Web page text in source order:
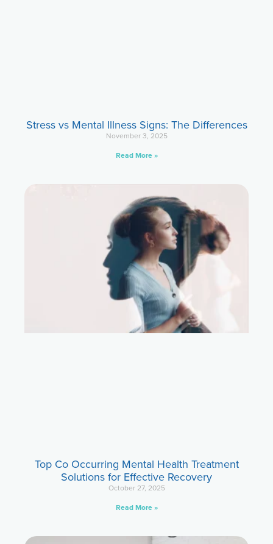
Stress vs Mental Illness Signs: The Differences
November 3, 2025
Read More »
Top Co Occurring Mental Health Treatment
Solutions for Effective Recovery
October 27, 2025
Read More »